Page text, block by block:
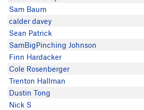
Sam Baum
calder davey
Sean Patrick
SamBigPinching Johnson
Finn Hardacker
Cole Rosenberger
Trenton Hallman
Dustin Tong
Nick S